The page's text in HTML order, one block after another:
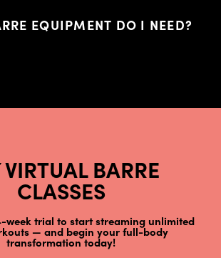
EQUIPMENT DO I NEED?
BARRE
CLASSES
week trial to start streaming unlimited
— and begin your full-body
transformation today!